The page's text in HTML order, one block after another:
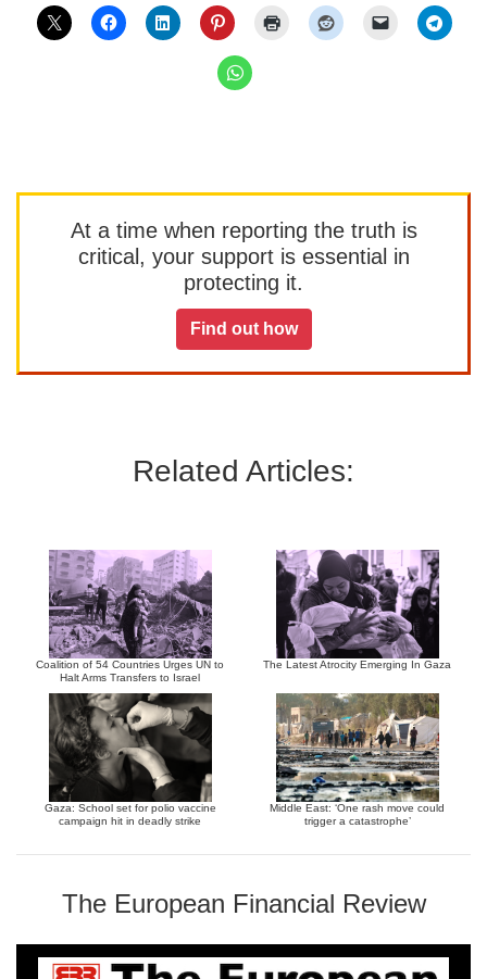
At a time when reporting the truth is
critical, your support is essential in
protecting it.
Find out how
Related Articles:
Coalition of 54 Countries Urges UN to
Halt Arms Transfers to Israel
The Latest Atrocity Emerging In Gaza
Gaza: School set for polio vaccine
campaign hit in deadly strike
Middle East: ‘One rash move could
trigger a catastrophe’
The European Financial Review